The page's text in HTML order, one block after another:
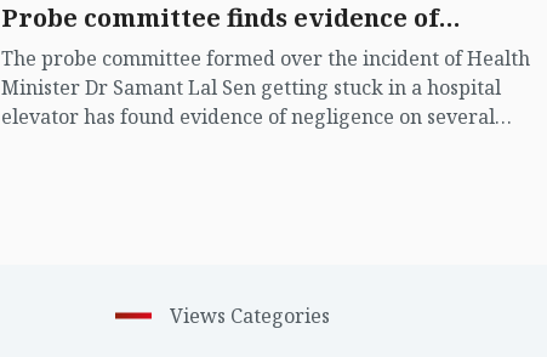
Probe committee finds evidence of
negligence
The probe committee formed over the incident of Health
Minister Dr Samant Lal Sen getting stuck in a hospital
elevator has found evidence of negligence on several
Views Categories